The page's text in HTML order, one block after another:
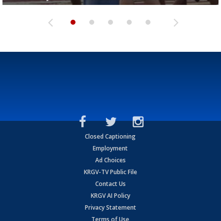
Closed Captioning
Employment
Ad Choices
KRGV-TV Public File
Contact Us
KRGV AI Policy
Privacy Statement
Terms of Use